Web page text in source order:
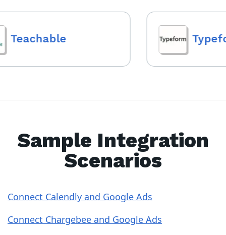
Teachable
Sample Integration
Scenarios
Connect Calendly and Google Ads
Connect Chargebee and Google Ads